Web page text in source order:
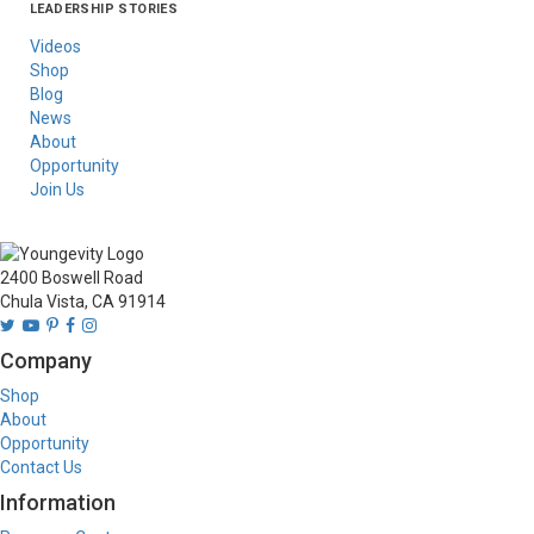
Asia
Australia/New
Latin America
Russia
United States Of
LEADERSHIP STORIES
Videos
Shop
Blog
News
About
Opportunity
Join Us
2400 Boswell Road
Chula Vista, CA 91914
Company
Shop
About
Opportunity
Contact Us
Information